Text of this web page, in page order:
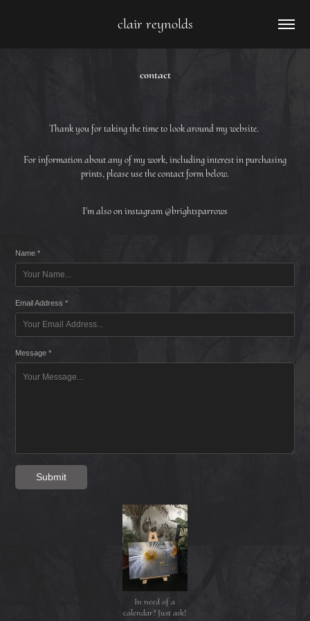
clair reynolds
contact
Thank you for taking the time to look around my website.
For information about any of my work, including interest in purchasing
prints, please use the contact form below.
I'm also on instagram @brightsparrows
Name *
Email Address *
Message *
Submit
In need of a
calendar? Just ask!